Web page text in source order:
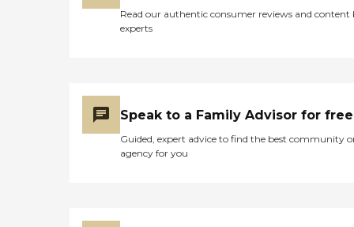
Read our authentic consumer reviews and content
experts
Speak to a Family Advisor for free
Guided, expert advice to find the best community
agency for you